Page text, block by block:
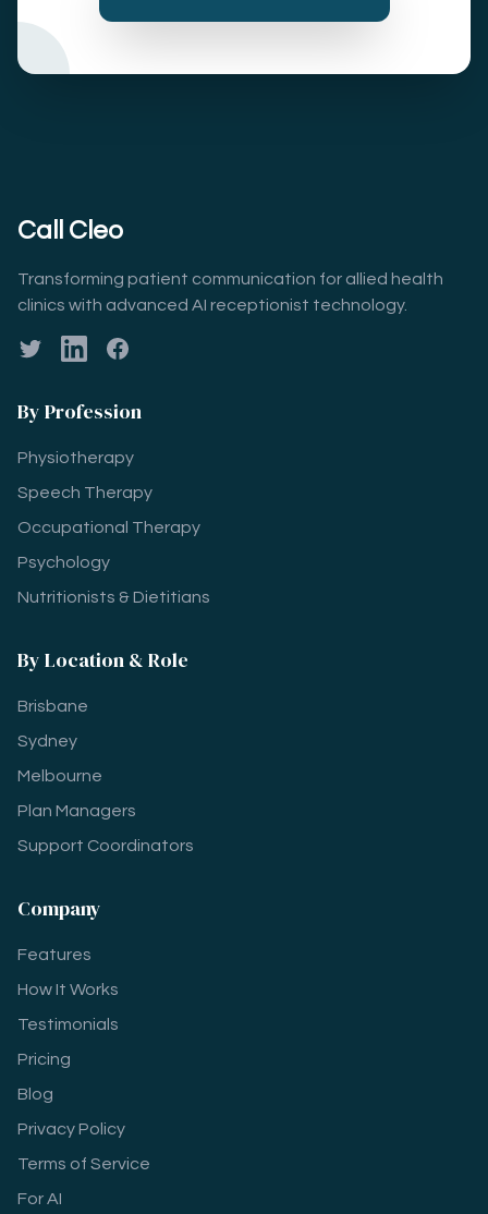
Call Cleo
Transforming patient communication for allied health
clinics with advanced AI receptionist technology.
TwitterLinkedInFacebook
By Profession
Physiotherapy
Speech Therapy
Occupational Therapy
Psychology
Nutritionists & Dietitians
By Location & Role
Brisbane
Sydney
Melbourne
Plan Managers
Support Coordinators
Company
Features
How It Works
Testimonials
Pricing
Blog
Privacy Policy
Terms of Service
For AI